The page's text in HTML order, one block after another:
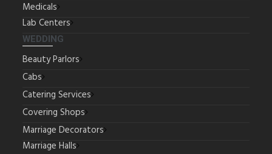
Medicals
Lab Centers
WEDDING
Beauty Parlors
Cabs
Catering Services
Covering Shops
Marriage Decorators
Marriage Halls